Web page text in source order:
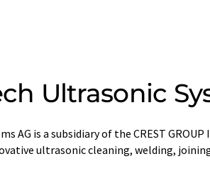
Ultrasonic
AG is a subsidiary of the CREST GROUP
ultrasonic cleaning, welding,